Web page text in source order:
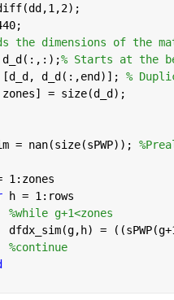
the dimensions of the
d_d(:,:);% Starts at the
[d_d, d_d(:,end)]; %
= size(d_d);
= nan(size(sPWP));
1:zones
h = 1:rows
%while g+1<zones
dfdx_sim(g,h) =
%continue